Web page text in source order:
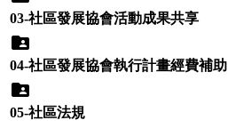
03-社區發展協會活動成果共享
04-社區發展協會執行計畫經費補助
05-社區法規